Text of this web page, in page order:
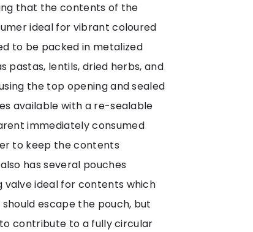
that the contents of the
ideal for vibrant coloured
to be packed in metalized
pastas, lentils, dried herbs, and
the top opening and sealed
available with a re-sealable
immediately consumed
to keep the contents
has several pouches
ideal for contents which
escape the pouch, but
contribute to a fully circular